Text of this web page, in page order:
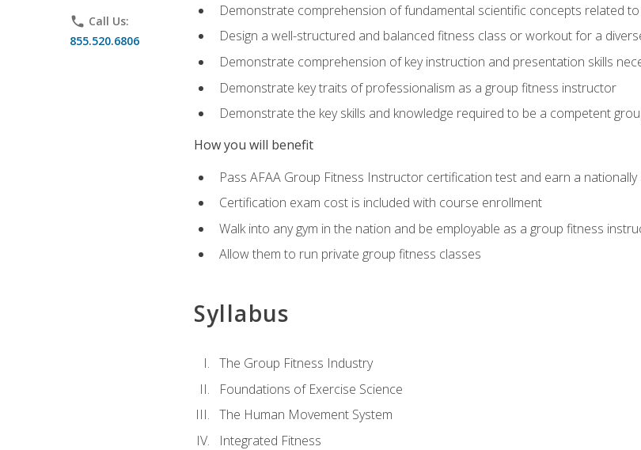
phone Call Us:
855.520.6806
Demonstrate comprehension of fundamental scientific concepts related
Design a well-structured and balanced fitness class or workout for a
Demonstrate comprehension of key instruction and presentation skills
Demonstrate key traits of professionalism as a group fitness instructor
Demonstrate the key skills and knowledge required to be a competent
How you will benefit
Pass AFAA Group Fitness Instructor certification test and earn a
Certification exam cost is included with course enrollment
Walk into any gym in the nation and be employable as a group fitness
Allow them to run private group fitness classes
Syllabus
The Group Fitness Industry
Foundations of Exercise Science
The Human Movement System
Integrated Fitness